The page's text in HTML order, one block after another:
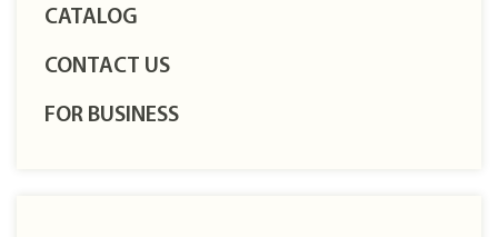
CATALOG
CONTACT US
FOR BUSINESS